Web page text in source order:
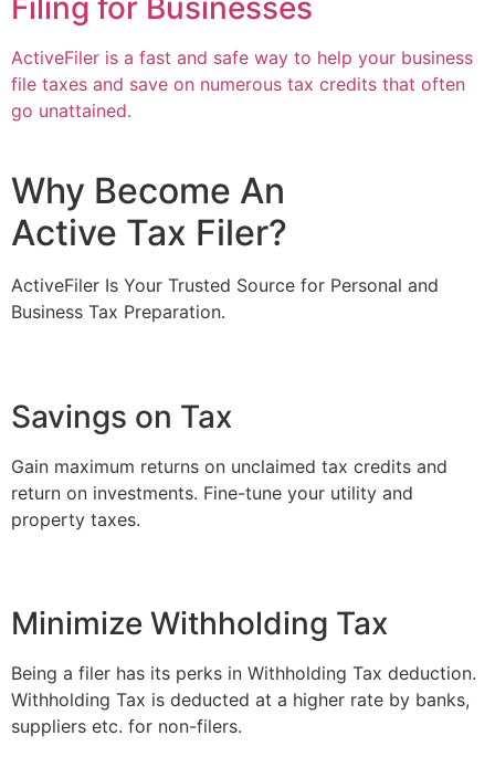
Filing for Businesses
ActiveFiler is a fast and safe way to help your business
file taxes and save on numerous tax credits that often
go unattained.
Why Become An
Active Tax Filer?
ActiveFiler Is Your Trusted Source for Personal and
Business Tax Preparation.
Savings on Tax
Gain maximum returns on unclaimed tax credits and
return on investments. Fine-tune your utility and
property taxes.
Minimize Withholding Tax
Being a filer has its perks in Withholding Tax deduction.
Withholding Tax is deducted at a higher rate by banks,
suppliers etc. for non-filers.